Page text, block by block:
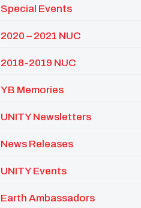
Special Events
2020 – 2021 NUC
2018-2019 NUC
YB Memories
UNITY Newsletters
News Releases
UNITY Events
Earth Ambassadors